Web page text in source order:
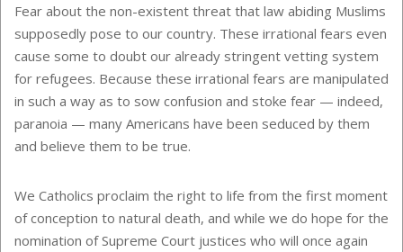
Fear about the non-existent threat that law abiding Muslims
supposedly pose to our country. These irrational fears even
cause some to doubt our already stringent vetting system
for refugees. Because these irrational fears are manipulated
in such a way as to sow confusion and stoke fear — indeed,
paranoia — many Americans have been seduced by them
and believe them to be true.
We Catholics proclaim the right to life from the first moment
of conception to natural death, and while we do hope for the
nomination of Supreme Court justices who will once again